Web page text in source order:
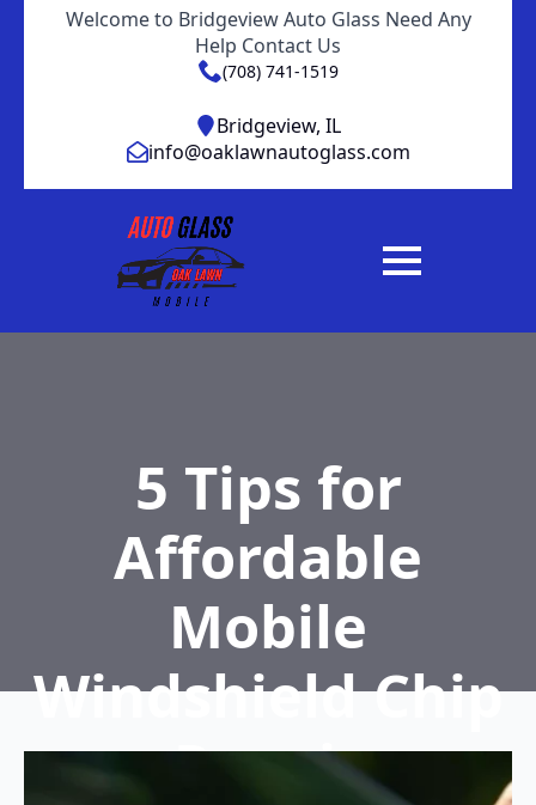
Welcome to Bridgeview Auto Glass Need Any
Help Contact Us
(708) 741-1519
Bridgeview, IL
info@oaklawnautoglass.com
5 Tips for
Affordable
Mobile
Windshield Chip
Repair